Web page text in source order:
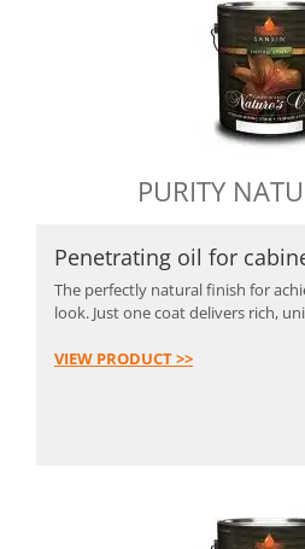
PURITY
Penetrating oil for
The perfectly natural finish for
look. Just one coat delivers rich,
VIEW PRODUCT >>